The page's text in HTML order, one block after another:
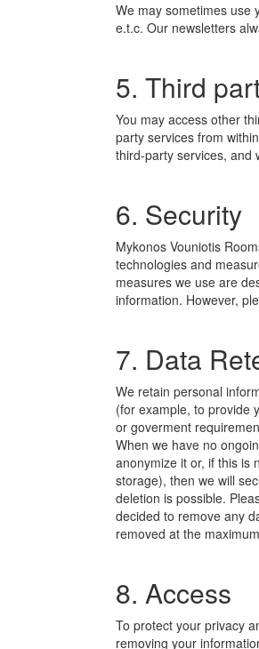
We may sometimes use
e.t.c. Our newsletters
5. Third
You may access other
party services from
third-party services, and
6. Security
Mykonos Vouniotis
technologies and
measures we use are
information. However,
7. Data
We retain personal
(for example, to provide
or goverment
When we have no
anonymize it or, if this is
storage), then we will
deletion is possible.
decided to remove any
removed at the
8. Access
To protect your privacy
removing your